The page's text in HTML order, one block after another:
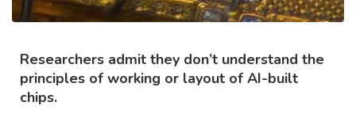
Researchers admit they don’t understand the
principles of working or layout of AI-built
chips.